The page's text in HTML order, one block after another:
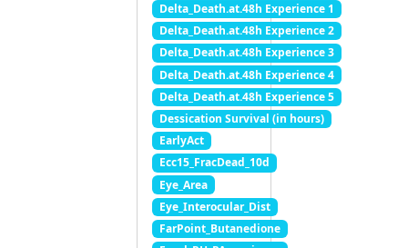
Delta_Death.at.48h Experience 1
Delta_Death.at.48h Experience 2
Delta_Death.at.48h Experience 3
Delta_Death.at.48h Experience 4
Delta_Death.at.48h Experience 5
Dessication Survival (in hours)
EarlyAct
Ecc15_FracDead_10d
Eye_Area
Eye_Interocular_Dist
FarPoint_Butanedione